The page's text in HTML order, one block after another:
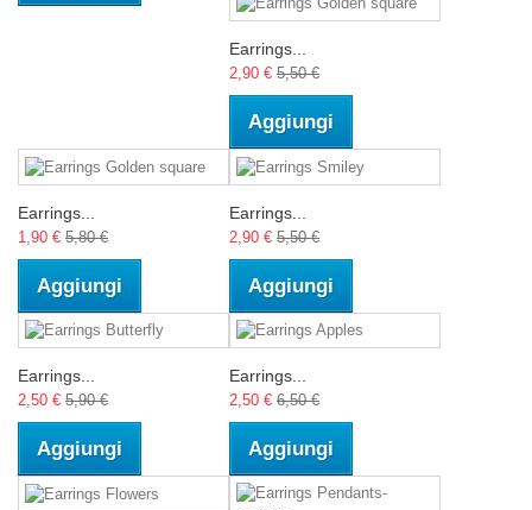
Earrings...
2,90 € 5,50 €
Aggiungi
Earrings...
1,90 € 5,80 €
Aggiungi
Earrings...
2,90 € 5,50 €
Aggiungi
Earrings...
2,50 € 5,90 €
Aggiungi
Earrings...
2,50 € 6,50 €
Aggiungi